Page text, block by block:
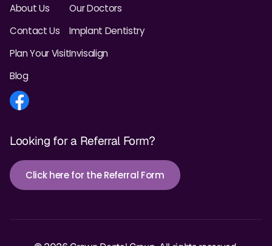
About Us
Contact Us
Plan Your Visit
Blog
Our Doctors
Implant Dentistry
Invisalign
Looking for a Referral Form?
Click here for the Referral Form